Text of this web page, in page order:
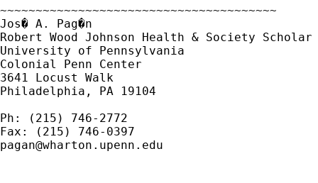
~~~~~~~~~~~~~~~~~~~~~~~~~~~~~~~~~~~~~~~
Jos� A. Pag�n
Robert Wood Johnson Health & Society Scholar
University of Pennsylvania
Colonial Penn Center
3641 Locust Walk
Philadelphia, PA 19104
Ph: (215) 746-2772
pagan@wharton.upenn.edu